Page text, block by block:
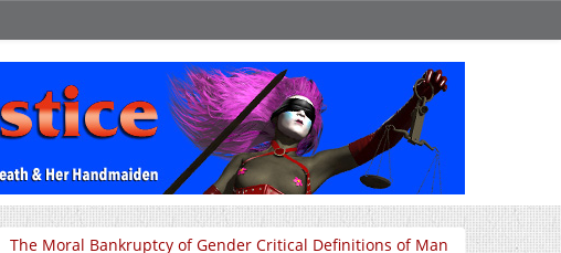
The Moral Bankruptcy of Gender Critical Definitions of Man